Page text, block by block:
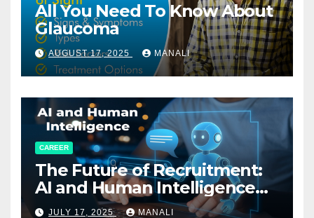
All You Need To Know About
Glaucoma
AUGUST 17, 2025 MANALI
CAREER
The Future of Recruitment:
AI and Human Intelligence
Working Together
JULY 17, 2025 MANALI